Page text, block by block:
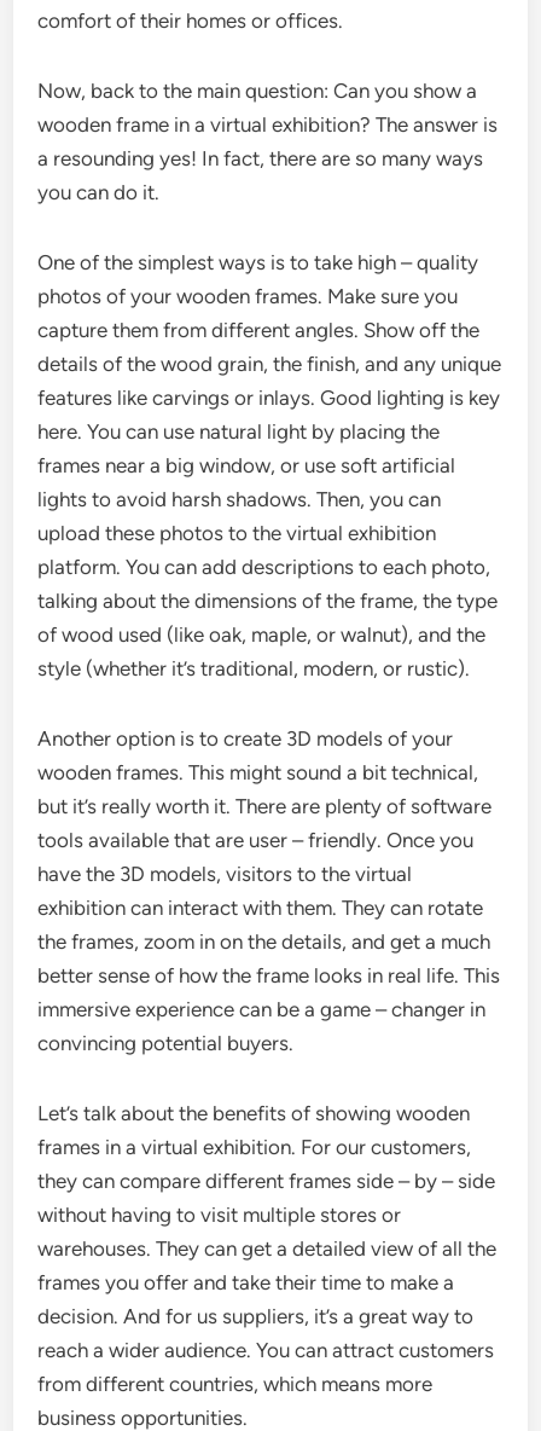
comfort of their homes or offices.
Now, back to the main question: Can you show a
wooden frame in a virtual exhibition? The answer is
a resounding yes! In fact, there are so many ways
you can do it.
One of the simplest ways is to take high – quality
photos of your wooden frames. Make sure you
capture them from different angles. Show off the
details of the wood grain, the finish, and any unique
features like carvings or inlays. Good lighting is key
here. You can use natural light by placing the
frames near a big window, or use soft artificial
lights to avoid harsh shadows. Then, you can
upload these photos to the virtual exhibition
platform. You can add descriptions to each photo,
talking about the dimensions of the frame, the type
of wood used (like oak, maple, or walnut), and the
style (whether it’s traditional, modern, or rustic).
Another option is to create 3D models of your
wooden frames. This might sound a bit technical,
but it’s really worth it. There are plenty of software
tools available that are user – friendly. Once you
have the 3D models, visitors to the virtual
exhibition can interact with them. They can rotate
the frames, zoom in on the details, and get a much
better sense of how the frame looks in real life. This
immersive experience can be a game – changer in
convincing potential buyers.
Let’s talk about the benefits of showing wooden
frames in a virtual exhibition. For our customers,
they can compare different frames side – by – side
without having to visit multiple stores or
warehouses. They can get a detailed view of all the
frames you offer and take their time to make a
decision. And for us suppliers, it’s a great way to
reach a wider audience. You can attract customers
from different countries, which means more
business opportunities.